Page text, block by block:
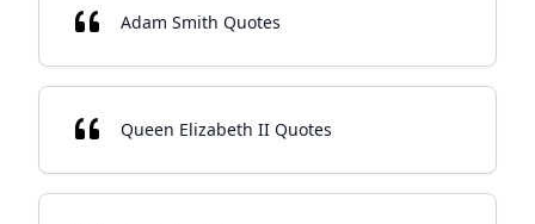
Adam Smith Quotes
Queen Elizabeth II Quotes